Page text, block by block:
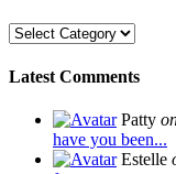
Latest Comments
Patty
have you been...
Estelle